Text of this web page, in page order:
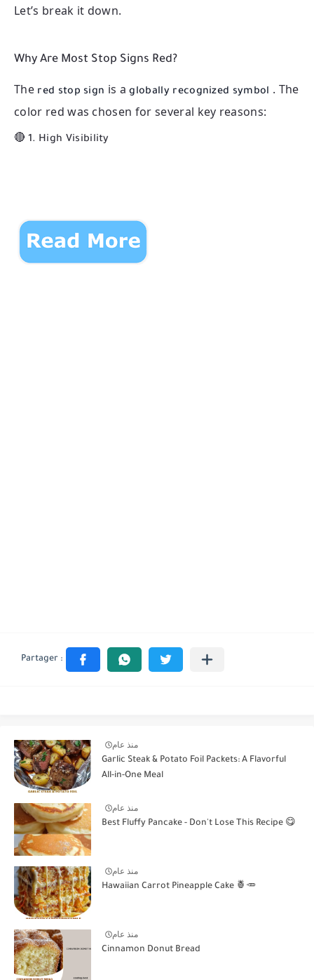
Let’s break it down.
Why Are Most Stop Signs Red?
The red stop sign is aglobally recognized symbol . The
color red was chosen for several key reasons:
🔴 1. High Visibility
منذ عام
Garlic Steak & Potato Foil Packets: A Flavorful
All-in-One Meal
منذ عام
Best Fluffy Pancake - Don't Lose This Recipe 😋
منذ عام
Hawaiian Carrot Pineapple Cake 🍍🥕
منذ عام
Cinnamon Donut Bread